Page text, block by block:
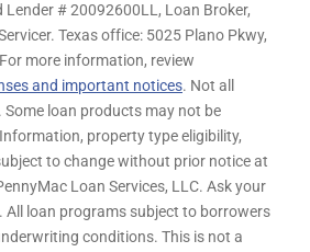
Lender # 20092600LL, Loan Broker,
Texas office: 5025 Plano Pkwy,
more information, review
and important notices. Not all
loan products may not be
property type eligibility,
to change without prior notice at
Loan Services, LLC. Ask your
All loan programs subject to borrowers
conditions. This is not a